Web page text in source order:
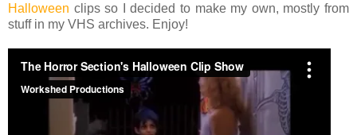
Halloween clips so I decided to make my own, mostly from
stuff in my VHS archives. Enjoy!